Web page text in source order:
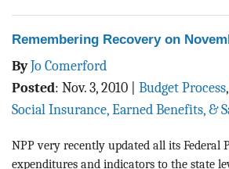
Remembering Recovery on
ByJo Comerford
Posted: Nov. 3, 2010 Budget Process,
Social Insurance, Earned Benefits, &
NPP very recently updated all its Federal
expenditures and indicators to the state